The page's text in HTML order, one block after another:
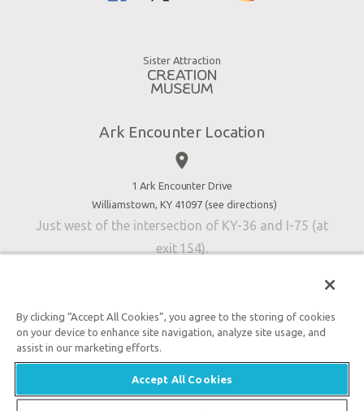
Accessibility
Contact Us
Sister Attraction
Ark Encounter Location
place
1 Ark Encounter Drive
Williamstown, KY 41097 (see directions)
Just west of the intersection of KY-36 and I-75 (at
exit 154).
An attraction of Answers in Genesis
2026 Answers in Genesis. All rights reserved. |
Policy|Content Policy|Attraction Rules
By clicking “Accept All Cookies”, you agree to the storing of cookies
on your device to enhance site navigation, analyze site usage, and
assist in our marketing efforts.
Accept All Cookies